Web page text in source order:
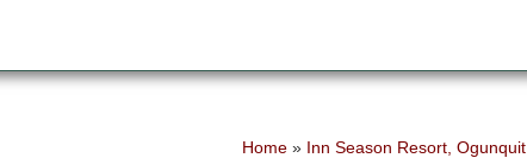
Home » Inn Season Resort, Ogunquit